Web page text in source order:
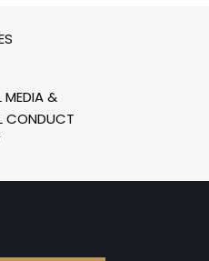
MEDIA &
CONDUCT